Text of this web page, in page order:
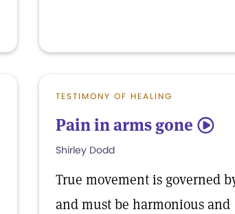
TESTIMONY OF HEALING
Pain in arms gone 5
Shirley Dodd
True movement is governed
and must be harmonious and